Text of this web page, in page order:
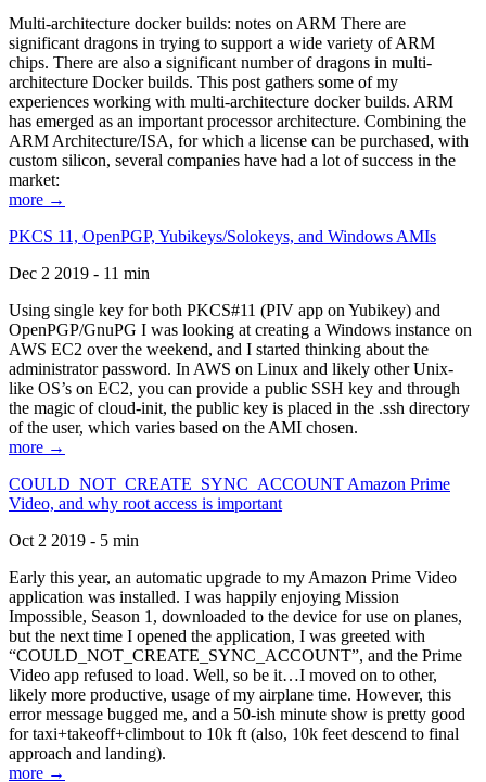
Multi-architecture docker builds: notes on ARM There are
significant dragons in trying to support a wide variety of ARM
chips. There are also a significant number of dragons in multi-
architecture Docker builds. This post gathers some of my
experiences working with multi-architecture docker builds. ARM
has emerged as an important processor architecture. Combining the
ARM Architecture/ISA, for which a license can be purchased, with
custom silicon, several companies have had a lot of success in the
market:
more →
PKCS 11, OpenPGP, Yubikeys/Solokeys, and Windows AMIs
Dec 2 2019 - 11 min
Using single key for both PKCS#11 (PIV app on Yubikey) and
OpenPGP/GnuPG I was looking at creating a Windows instance on
AWS EC2 over the weekend, and I started thinking about the
administrator password. In AWS on Linux and likely other Unix-
like OS’s on EC2, you can provide a public SSH key and through
the magic of cloud-init, the public key is placed in the .ssh directory
of the user, which varies based on the AMI chosen.
more →
COULD_NOT_CREATE_SYNC_ACCOUNT Amazon Prime
Video, and why root access is important
Oct 2 2019 - 5 min
Early this year, an automatic upgrade to my Amazon Prime Video
application was installed. I was happily enjoying Mission
Impossible, Season 1, downloaded to the device for use on planes,
but the next time I opened the application, I was greeted with
“COULD_NOT_CREATE_SYNC_ACCOUNT”, and the Prime
Video app refused to load. Well, so be it…I moved on to other,
likely more productive, usage of my airplane time. However, this
error message bugged me, and a 50-ish minute show is pretty good
for taxi+takeoff+climbout to 10k ft (also, 10k feet descend to final
approach and landing).
more →